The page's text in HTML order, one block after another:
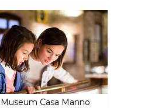
Museum Casa Manno